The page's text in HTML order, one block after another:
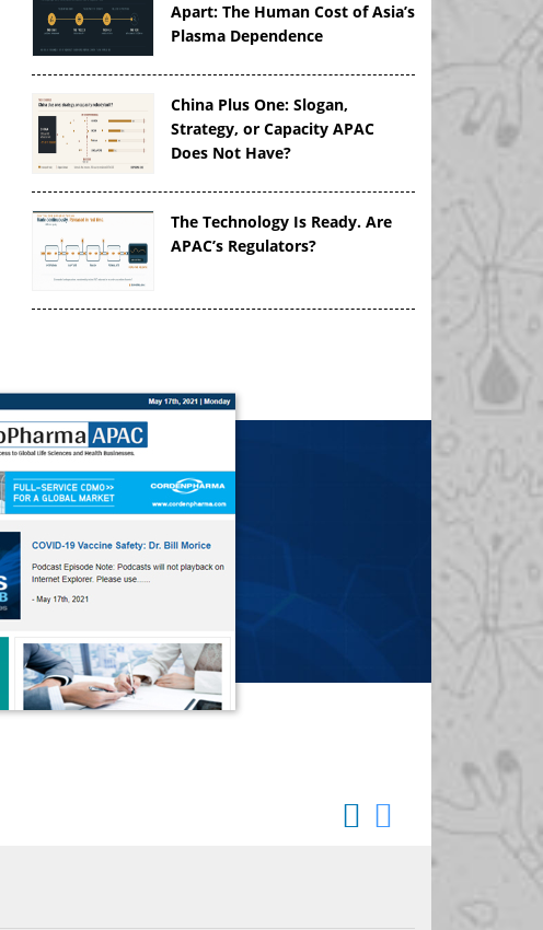
Apart: The Human Cost of Asia’s
Plasma Dependence
China Plus One: Slogan,
Strategy, or Capacity APAC
Does Not Have?
The Technology Is Ready. Are
APAC’s Regulators?